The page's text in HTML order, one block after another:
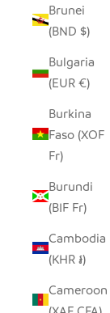
Brunei
(BND $)
Bulgaria
(EUR €)
Burkina
Faso (XOF
Fr)
Burundi
(BIF Fr)
Cambodia
(KHR ៛)
Cameroon